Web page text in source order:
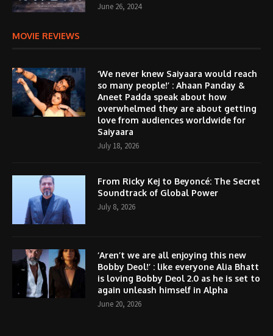
June 26, 2024
MOVIE REVIEWS
‘We never knew Saiyaara would reach
so many people!’ : Ahaan Panday &
Aneet Padda speak about how
overwhelmed they are about getting
love from audiences worldwide for
Saiyaara
July 18, 2026
From Ricky Kej to Beyoncé: The Secret
Soundtrack of Global Power
July 8, 2026
‘Aren’t we are all enjoying this new
Bobby Deol!’ : like everyone Alia Bhatt
is loving Bobby Deol 2.0 as he is set to
again unleash himself in Alpha
June 20, 2026